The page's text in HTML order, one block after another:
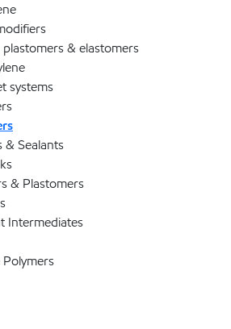
plastomers & elastomers
systems
& Sealants
& Plastomers
Intermediates